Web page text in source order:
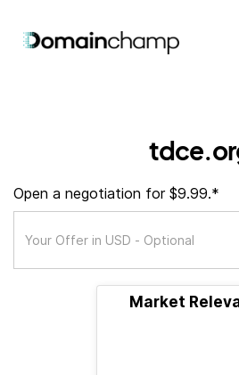
Open a negotiation for $9.99.*
Market